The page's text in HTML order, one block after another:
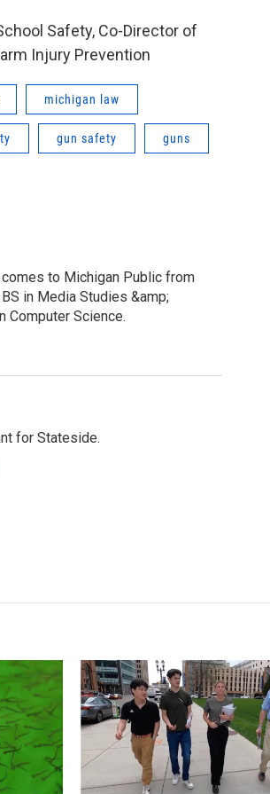
Safety, Co-Director of
Injury Prevention
michigan law
gun safety guns
to Michigan Public from
in Media Studies &amp;
Computer Science.
for Stateside.